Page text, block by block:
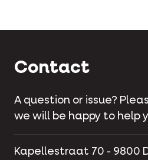
Contact
A question or issue?
we will be happy to help
Kapellestraat 70 - 9800